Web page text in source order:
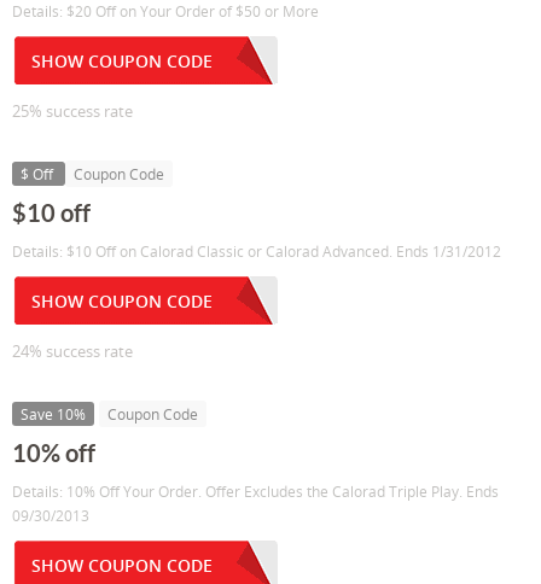
Details: $20 Off on Your Order of $50 or More
SHOW COUPON CODE
25% success rate
$ Off Coupon Code
$10 off
Details: $10 Off on Calorad Classic or Calorad Advanced. Ends 1/31/2012
SHOW COUPON CODE
24% success rate
Save 10% Coupon Code
10% off
Details: 10% Off Your Order. Offer Excludes the Calorad Triple Play. Ends
09/30/2013
SHOW COUPON CODE